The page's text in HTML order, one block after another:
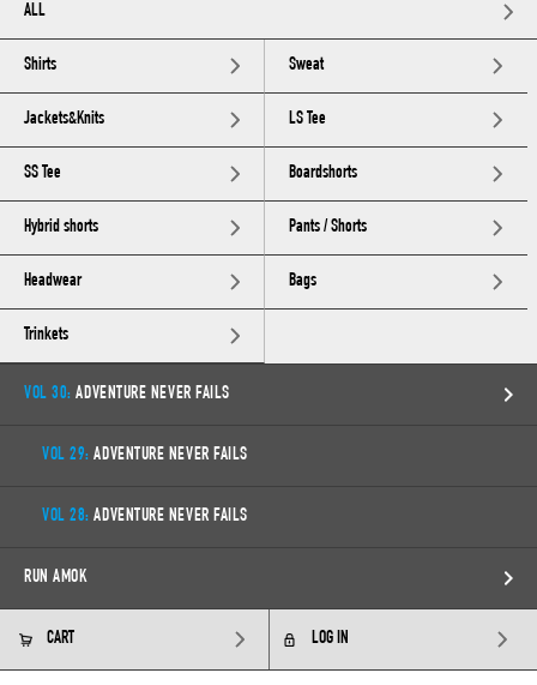
ALL
Shirts Sweat
Jackets&Knits LS Tee
SS Tee Boardshorts
Hybrid shorts Pants / Shorts
Headwear Bags
Trinkets
VOL 30: ADVENTURE NEVER FAILS
VOL 29: ADVENTURE NEVER FAILS
VOL 28: ADVENTURE NEVER FAILS
RUN AMOK
CART LOG IN